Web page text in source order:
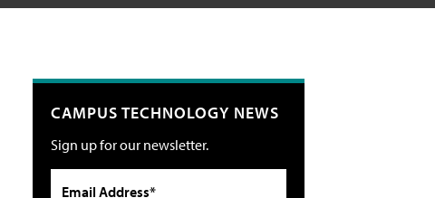
CAMPUS TECHNOLOGY NEWS
Sign up for our newsletter.
Email Address*